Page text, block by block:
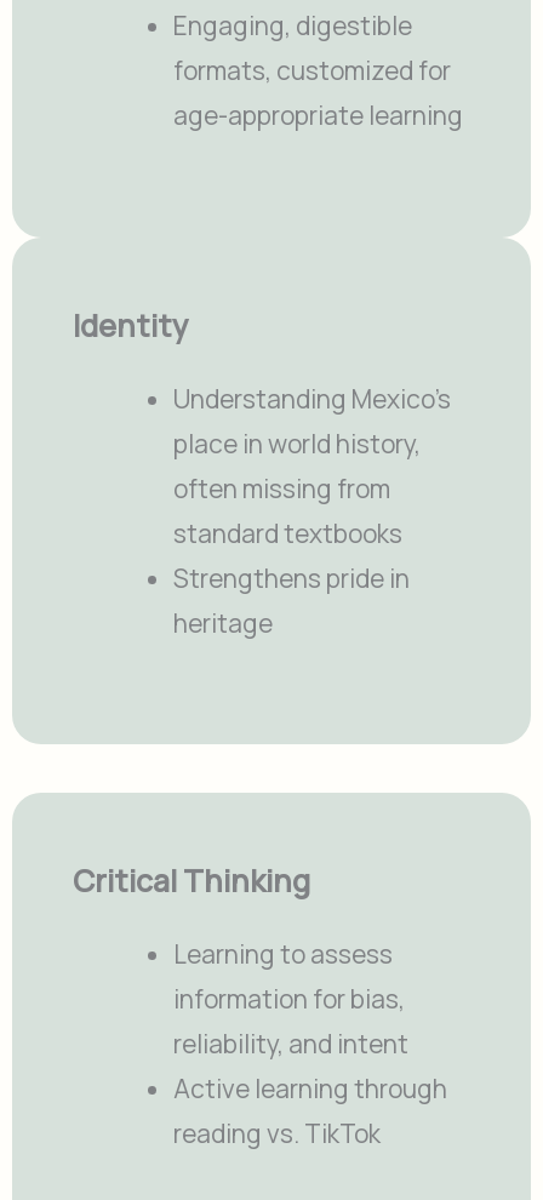
Engaging, digestible
formats, customized for
age-appropriate learning
Identity
Understanding Mexico’s
place in world history,
often missing from
standard textbooks
Strengthens pride in
heritage
Critical Thinking
Learning to assess
information for bias,
reliability, and intent
Active learning through
reading vs. TikTok